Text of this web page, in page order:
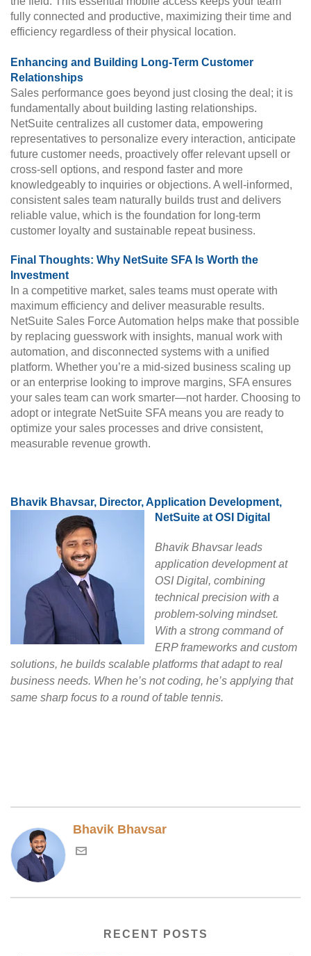
fully connected and productive, maximizing their time and
efficiency regardless of their physical location.
Enhancing and Building Long-Term Customer
Relationships
Sales performance goes beyond just closing the deal; it is
fundamentally about building lasting relationships.
NetSuite centralizes all customer data, empowering
representatives to personalize every interaction, anticipate
future customer needs, proactively offer relevant upsell or
cross-sell options, and respond faster and more
knowledgeably to inquiries or objections. A well-informed,
consistent sales team naturally builds trust and delivers
reliable value, which is the foundation for long-term
customer loyalty and sustainable repeat business.
Final Thoughts: Why NetSuite SFA Is Worth the
Investment
In a competitive market, sales teams must operate with
maximum efficiency and deliver measurable results.
NetSuite Sales Force Automation helps make that possible
by replacing guesswork with insights, manual work with
automation, and disconnected systems with a unified
platform. Whether you’re a mid-sized business scaling up
or an enterprise looking to improve margins, SFA ensures
your sales team can work smarter—not harder. Choosing to
adopt or integrate NetSuite SFA means you are ready to
optimize your sales processes and drive consistent,
measurable revenue growth.
Bhavik Bhavsar, Director, Application Development,
NetSuite at OSI Digital
Bhavik Bhavsar leads
application development at
OSI Digital, combining
technical precision with a
problem-solving mindset.
With a strong command of
ERP frameworks and custom
solutions, he builds scalable platforms that adapt to real
business needs. When he’s not coding, he’s applying that
same sharp focus to a round of table tennis.
Bhavik Bhavsar
RECENT POSTS